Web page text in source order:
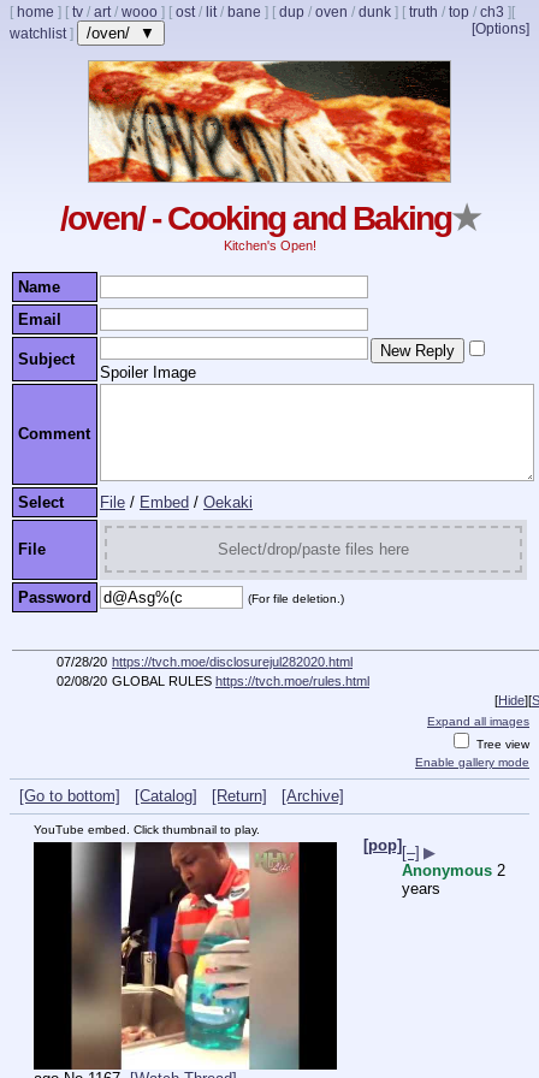
[ home ] [ tv / art/ wooo ] [ ost/ lit/ bane ] [ dup / oven / dunk ] [ truth / top / ch3 ]
[Options]
[
watchlist] /oven/ ▼
/oven/ - Cooking and Baking★
Kitchen's Open!
Name
Email
Subject
Spoiler Image
Comment
Select File / Embed / Oekaki
File Select/drop/paste files here
Password (For file deletion.)
07/28/20 https://tvch.moe/disclosurejul282020.html
02/08/20 GLOBAL RULES https://tvch.moe/rules.html
[Hide][
Expand all images
Tree view
Enable gallery mode
[Go to bottom] [Catalog] [Return] [Archive]
YouTube embed. Click thumbnail to play.
[pop][–] ▶
Anonymous 2
years